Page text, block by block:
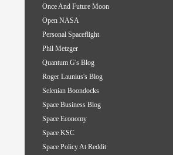
Once And Future Moon
Open NASA
Personal Spaceflight
Phil Metzger
Quantum G's Blog
Roger Launius's Blog
Selenian Boondocks
Space Business Blog
Space Economy
Space KSC
Space Policy At Reddit